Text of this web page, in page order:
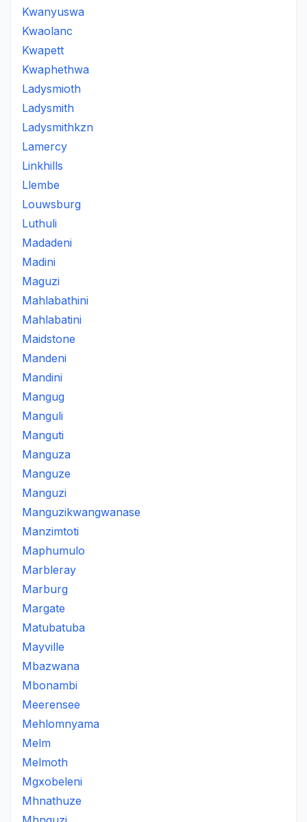
Kwanyuswa
Kwaolanc
Kwapett
Kwaphethwa
Ladysmioth
Ladysmith
Ladysmithkzn
Lamercy
Linkhills
Llembe
Louwsburg
Luthuli
Madadeni
Madini
Maguzi
Mahlabathini
Mahlabatini
Maidstone
Mandeni
Mandini
Mangug
Manguli
Manguti
Manguza
Manguze
Manguzi
Manguzikwangwanase
Manzimtoti
Maphumulo
Marbleray
Marburg
Margate
Matubatuba
Mayville
Mbazwana
Mbonambi
Meerensee
Mehlomnyama
Melm
Melmoth
Mgxobeleni
Mhnathuze